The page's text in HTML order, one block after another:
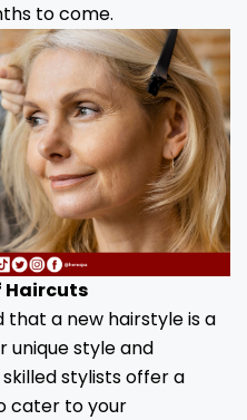
to come.
Haircuts
that a new hairstyle is a
unique style and
stylists offer a
cater to your